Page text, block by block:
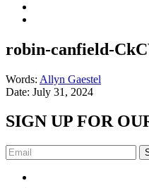
robin-canfield-
Words: Allyn Gaestel
Date: July 31, 2024
SIGN UP FOR